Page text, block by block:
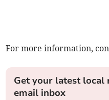
For more information,
Get your latest
email inbox